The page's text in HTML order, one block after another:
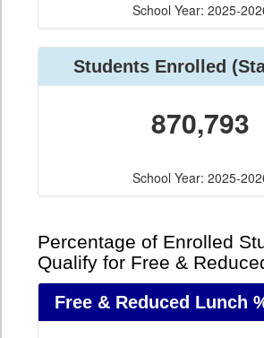
School Year: 2025-
Students Enrolled
870,793
School Year: 2025-
Percentage of Enrolled
Qualify for Free &
Free & Reduced Lunch